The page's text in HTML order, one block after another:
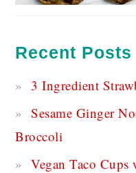
Recent Posts
3 Ingredient
Sesame Ginger
Broccoli
Vegan Taco